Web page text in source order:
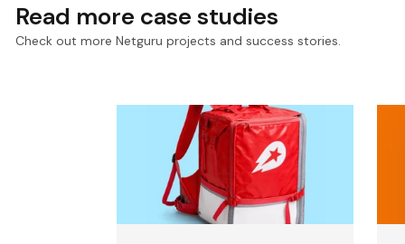
Read more case studies
Check out more Netguru projects and success stories.
Scaling Core Apps for
Delivery Hero, a Q-
Commerce Giant